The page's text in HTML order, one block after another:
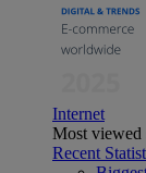
Internet
Most viewed
Recent